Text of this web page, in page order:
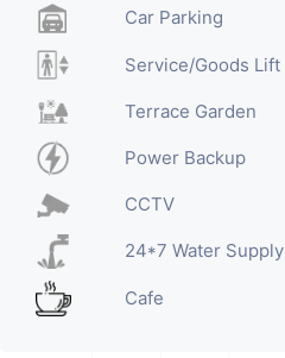
Car Parking
Service/Goods Lift
Terrace Garden
Power Backup
CCTV
24*7 Water Supply
Cafe